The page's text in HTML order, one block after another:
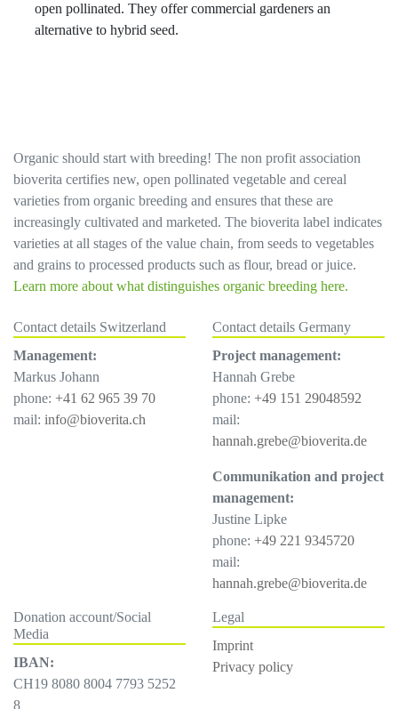
open pollinated. They offer commercial gardeners an
alternative to hybrid seed.
Organic should start with breeding! The non profit association
bioverita certifies new, open pollinated vegetable and cereal
varieties from organic breeding and ensures that these are
increasingly cultivated and marketed. The bioverita label indicates
varieties at all stages of the value chain, from seeds to vegetables
and grains to processed products such as flour, bread or juice.
Learn more about what distinguishes organic breeding here.
Contact details Switzerland
Management:
Markus Johann
phone: +41 62 965 39 70
mail: info@bioverita.ch
Contact details Germany
Project management:
Hannah Grebe
phone: +49 151 29048592
mail:
hannah.grebe@bioverita.de
Communikation and project
management:
Justine Lipke
phone: +49 221 9345720
mail:
hannah.grebe@bioverita.de
Donation account/Social
Media
IBAN:
CH19 8080 8004 7793 5252
8
Legal
Imprint
Privacy policy